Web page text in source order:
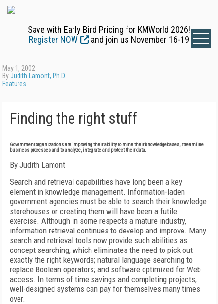
Save with Early Bird Pricing for KMWorld 2026!
Register NOW
and join us November 16-19
May 1, 2002
ByJudith Lamont, Ph.D.
Features
Finding the right stuff
Government organizations are improving their ability to mine their knowledgebases, streamline
business processes and to analyze, integrate and protect their data.
By Judith Lamont
Search and retrieval capabilities have long been a key
element in knowledge management. Information-laden
government agencies must be able to search their knowledge
storehouses or creating them will have been a futile
exercise. Although in some respects a mature industry,
information retrieval continues to develop and improve. Many
search and retrieval tools now provide such abilities as
concept searching, which eliminates the need to pick out
exactly the right keywords; natural language searching to
replace Boolean operators; and software optimized for Web
access. In terms of time savings and completing projects,
well-designed systems can pay for themselves many times
over.